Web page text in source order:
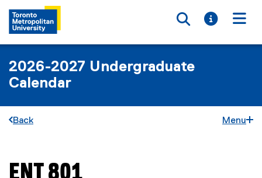
Toggle
Toggle
2026-2027 Undergraduate
Calendar
Back Menu
You are now in the main content area